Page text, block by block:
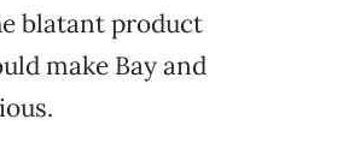
blatant product
make Bay and